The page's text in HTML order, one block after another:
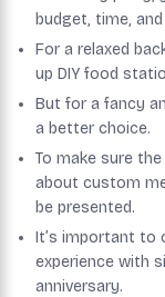
budget, time,
For a relaxed
up DIY food
But for a fancy
a better choice.
To make sure
about custom
be presented.
It’s important to
experience with
anniversary.